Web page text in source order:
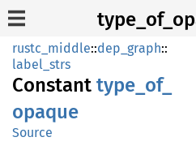
rustc_middle::dep_graph::
label_strs
Constant type_ of_
opaque
Source